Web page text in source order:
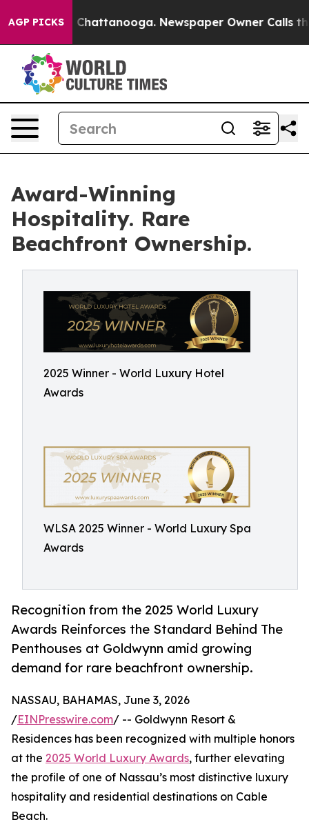
AGP PICKS
in Chattanooga. Newspaper Owner Calls the
Award-Winning
Hospitality. Rare
Beachfront Ownership.
2025 Winner - World Luxury Hotel
Awards
WLSA 2025 Winner - World Luxury Spa
Awards
Recognition from the 2025 World Luxury
Awards Reinforces the Standard Behind The
Penthouses at Goldwynn amid growing
demand for rare beachfront ownership.
NASSAU, BAHAMAS, June 3, 2026
/EINPresswire.com/ -- Goldwynn Resort &
Residences has been recognized with multiple honors
at the 2025 World Luxury Awards, further elevating
the profile of one of Nassau’s most distinctive luxury
hospitality and residential destinations on Cable
Beach.